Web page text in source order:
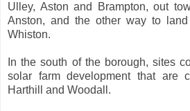
Ulley, Aston and Brampton, out
Anston, and the other way to
Whiston.
In the south of the borough, sites
solar farm development that are
Harthill and Woodall.